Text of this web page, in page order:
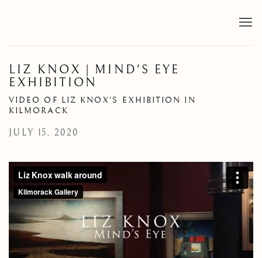
LIZ KNOX | MIND'S EYE
EXHIBITION
VIDEO OF LIZ KNOX'S EXHIBITION IN
KILMORACK
JULY 15, 2020